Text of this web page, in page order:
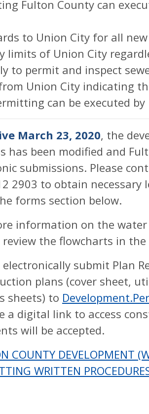
Fulton County can
to Union City for all
limits of Union City
to permit and inspect
Union City indicating
can be executed by
March 23, 2020, the
has been modified and
submissions. Please
2903 to obtain
forms section below.
information on the
review the flowcharts in
electronically submit Plan
plans (cover sheet,
sheets) to
a digital link to access
will be accepted.
COUNTY DEVELOPMENT
WRITTEN